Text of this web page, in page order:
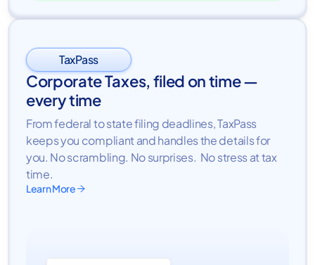
TaxPass
Corporate Taxes, filed on time —
every time
From federal to state filing deadlines, TaxPass
keeps you compliant and handles the details for
you. No scrambling. No surprises. No stress at tax
time.
Learn More 